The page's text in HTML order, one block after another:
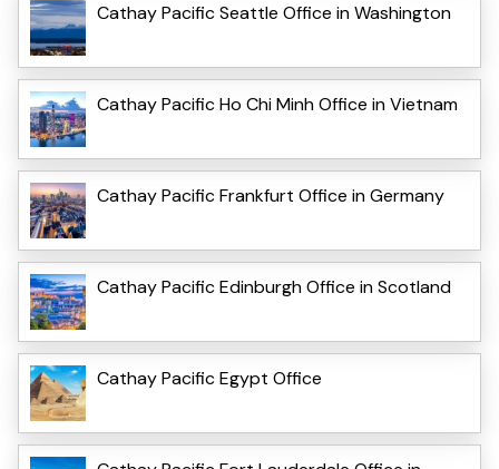
Cathay Pacific Seattle Office in Washington
Cathay Pacific Ho Chi Minh Office in Vietnam
Cathay Pacific Frankfurt Office in Germany
Cathay Pacific Edinburgh Office in Scotland
Cathay Pacific Egypt Office